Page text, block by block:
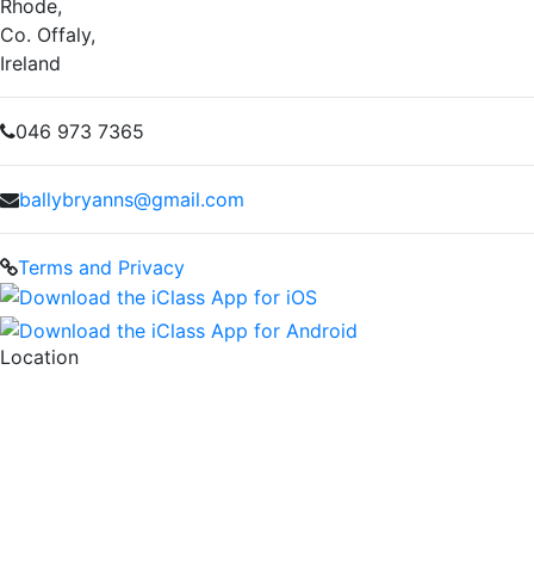
Rhode,
Co. Offaly,
Ireland
046 973 7365
ballybryanns@gmail.com
Terms and Privacy
Location